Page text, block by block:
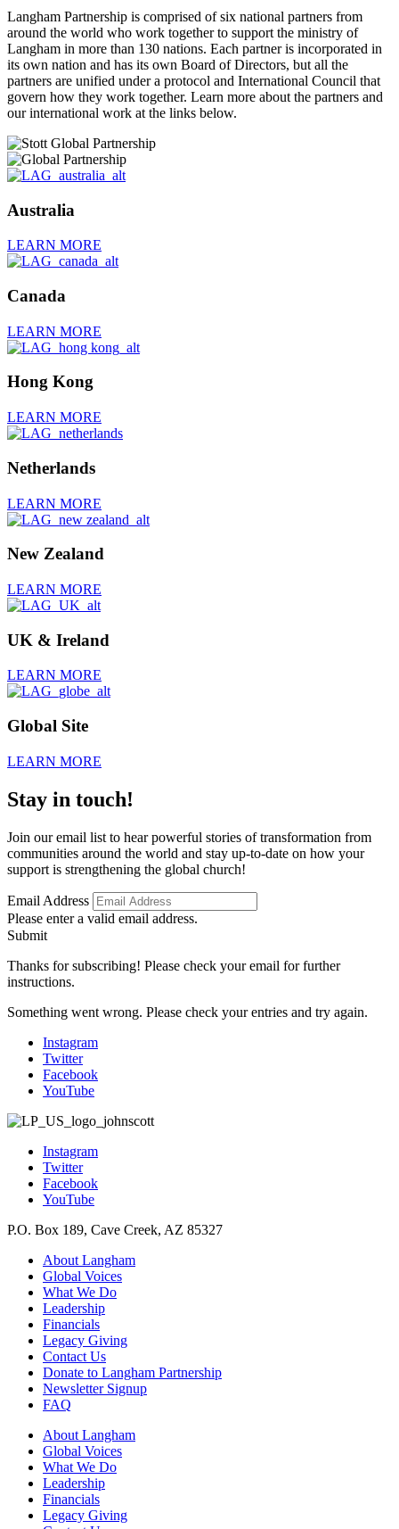
Langham Partnership is comprised of six national partners from
around the world who work together to support the ministry of
Langham in more than 130 nations. Each partner is incorporated in
its own nation and has its own Board of Directors, but all the
partners are unified under a protocol and International Council that
govern how they work together. Learn more about the partners and
our international work at the links below.
Australia
LEARN MORE
Canada
LEARN MORE
Hong Kong
LEARN MORE
Netherlands
LEARN MORE
New Zealand
LEARN MORE
UK & Ireland
LEARN MORE
Global Site
LEARN MORE
Stay in touch!
Join our email list to hear powerful stories of transformation from
communities around the world and stay up-to-date on how your
support is strengthening the global church!
Email Address
Please enter a valid email address.
Submit
Thanks for subscribing! Please check your email for further
instructions.
Something went wrong. Please check your entries and try again.
Instagram
Twitter
Facebook
YouTube
Instagram
Twitter
Facebook
YouTube
P.O. Box 189, Cave Creek, AZ 85327
About Langham
Global Voices
What We Do
Leadership
Financials
Legacy Giving
Contact Us
Donate to Langham Partnership
Newsletter Signup
FAQ
About Langham
Global Voices
What We Do
Leadership
Financials
Legacy Giving